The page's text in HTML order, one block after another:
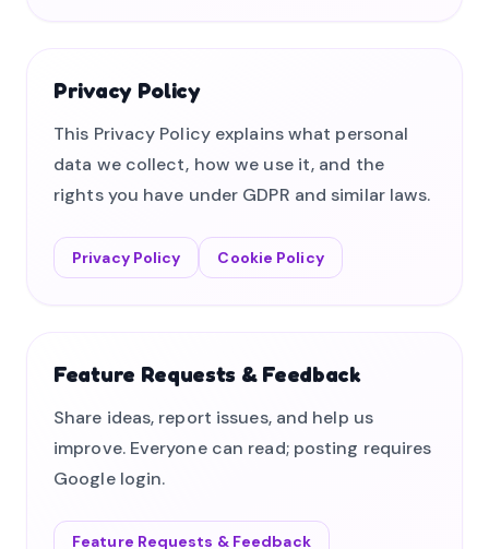
Privacy Policy
This Privacy Policy explains what personal
data we collect, how we use it, and the
rights you have under GDPR and similar laws.
Privacy Policy Cookie Policy
Feature Requests & Feedback
Share ideas, report issues, and help us
improve. Everyone can read; posting requires
Google login.
Feature Requests & Feedback